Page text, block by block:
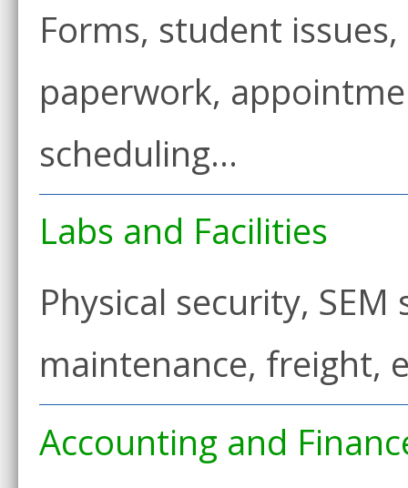
Forms, student
paperwork,
scheduling…
Labs and Facilities
Physical security,
maintenance, freight,
Accounting and